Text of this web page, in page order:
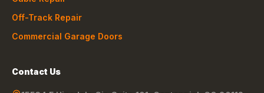
Off-Track Repair
Commercial Garage Doors
Contact Us